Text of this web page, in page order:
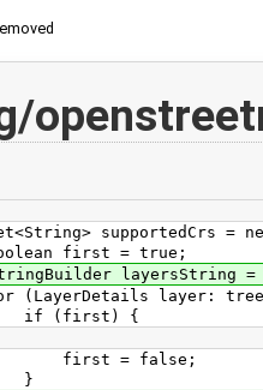
supportedCrs = new
first = true;
layersString =
layer:
{
false;